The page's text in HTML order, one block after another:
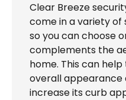
Clear Breeze
come in a variety of
so you can choose
complements the
home. This can
overall appearance
increase its curb